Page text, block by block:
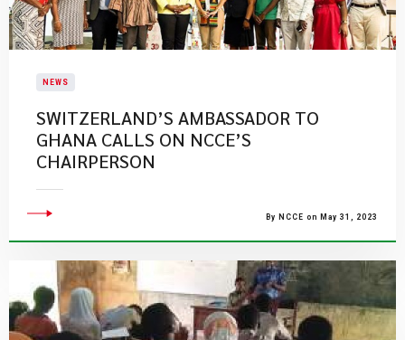
NEWS
SWITZERLAND’S AMBASSADOR TO
GHANA CALLS ON NCCE’S
CHAIRPERSON
By NCCE on May 31, 2023